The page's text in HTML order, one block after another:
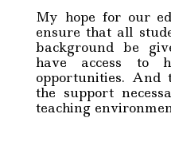
My hope for our
ensure that all
background be
have access to
opportunities. And
the support
teaching